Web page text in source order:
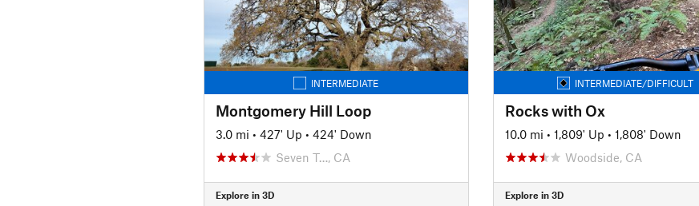
INTERMEDIATE
Montgomery Hill Loop
3.0 mi • 427' Up • 424' Down
Seven T…, CA
Explore in 3D
INTERMEDIATE/DIFFICULT
Rocks with Ox
10.0 mi • 1,809' Up • 1,808' Down
Woodside, CA
Explore in 3D